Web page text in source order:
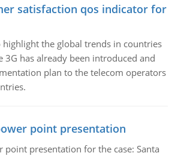
satisfaction qos indicator for
highlight the global trends in countries
3G has already been introduced and
plan to the telecom operators
point presentation
point presentation for the case: Santa